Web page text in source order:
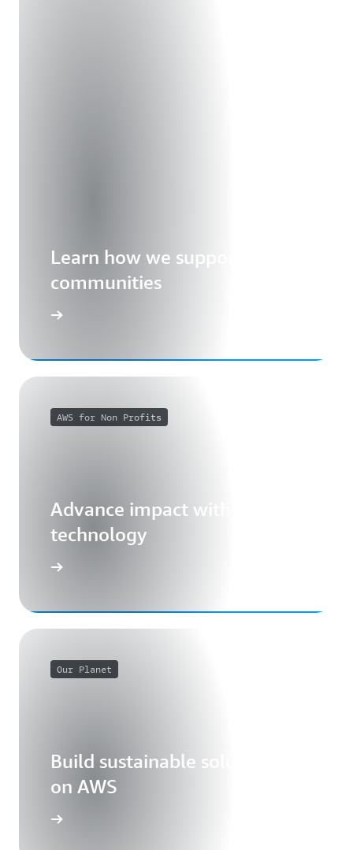
Learn how we support our
communities
AWS for Non Profits
Advance impact with cloud
technology
Our Planet
Build sustainable solutions
on AWS